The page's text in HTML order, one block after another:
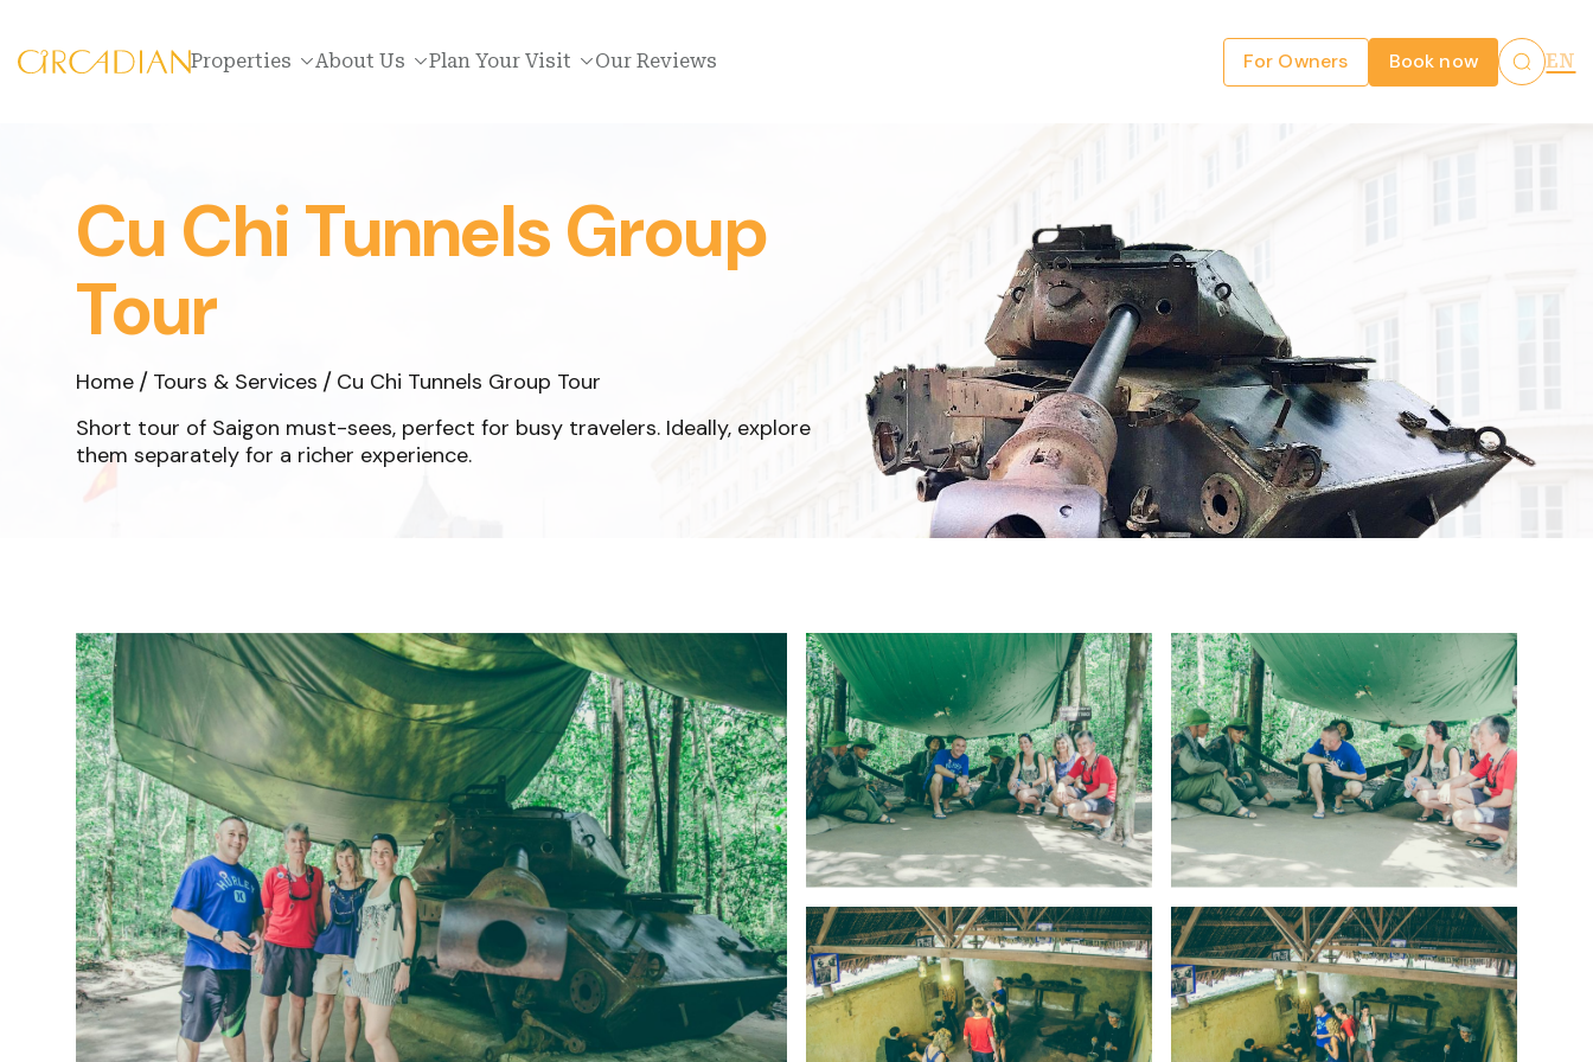
Properties About Us Plan Your Visit Our Reviews For Owners Book now EN
Cu Chi Tunnels Group
Tour
Home Tours & Services
Cu Chi Tunnels Group Tour
Short tour of Saigon must-sees, perfect for busy travelers. Ideally, explore
them separately for a richer experience.